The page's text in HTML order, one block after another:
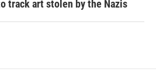
track art stolen by the Nazis